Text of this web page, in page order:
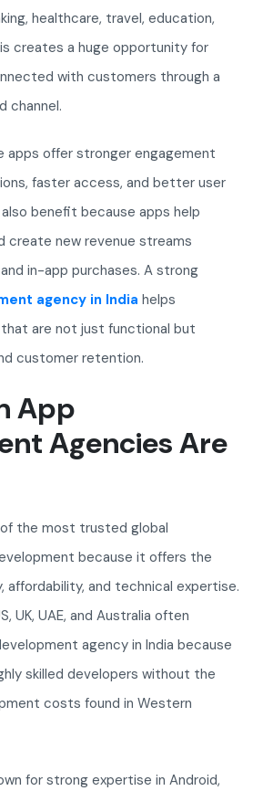
healthcare, travel, education,
creates a huge opportunity for
with customers through a
channel.
apps offer stronger engagement
faster access, and better user
benefit because apps help
create new revenue streams
in-app purchases. A strong
agency in India helps
are not just functional but
customer retention.
App
Agencies Are
the most trusted global
because it offers the
affordability, and technical expertise.
UK, UAE, and Australia often
agency in India because
skilled developers without the
costs found in Western
for strong expertise in Android,